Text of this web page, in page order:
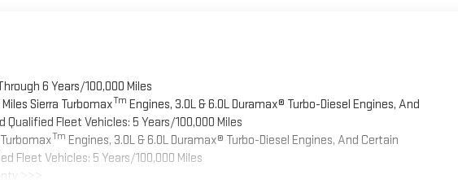
6 Years/100,000 Miles
Sierra TurbomaxTm Engines, 3.0L & 6.0L Duramax® Turbo-Diesel Engines, And
Fleet Vehicles: 5 Years/100,000 Miles
Tm Engines, 3.0L & 6.0L Duramax® Turbo-Diesel Engines, And Certain
Fleet Vehicles: 5 Years/100,000 Miles
>>>